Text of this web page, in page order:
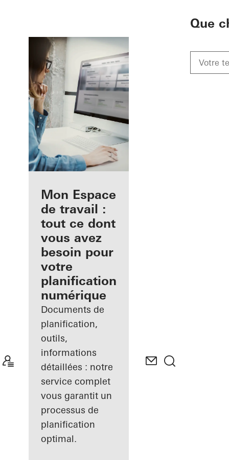
Avantages pour
vous en tant
qu'architecte
inscrit
Découvrez
Mon
Espace de
travail
Mon Espace
de travail :
tout ce dont
vous avez
besoin pour
votre
planification
numérique
Documents de
planification,
outils,
informations
détaillées : notre
service complet
vous garantit un
processus de
planification
optimal.
Que